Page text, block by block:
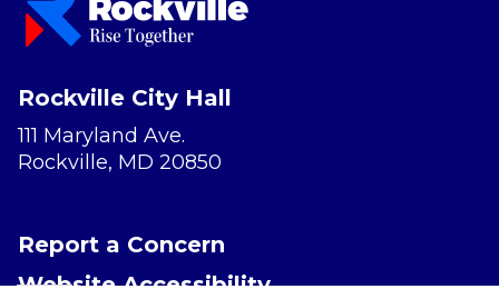
Rockville City Hall
111 Maryland Ave.
Rockville, MD 20850
Report a Concern